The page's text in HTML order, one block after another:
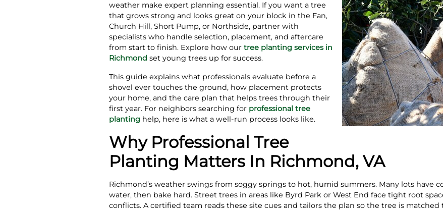
weather make expert planning essential. If you want a tree
that grows strong and looks great on your block in the Fan,
Church Hill, Short Pump, or Northside, partner with
specialists who handle selection, placement, and aftercare
from start to finish. Explore how our tree planting services in
Richmond set young trees up for success.
This guide explains what professionals evaluate before a
shovel ever touches the ground, how placement protects
your home, and the care plan that helps trees through their
first year. For neighbors searching for professional tree
planting help, here is what a well‑run process looks like.
Why Professional Tree
Planting Matters In Richmond, VA
Richmond’s weather swings from soggy springs to hot, humid summers. Many lots have
water, then bake hard. Street trees in areas like Byrd Park or West End face tight root
conflicts. A certified team reads these site cues and tailors the plan so the tree is